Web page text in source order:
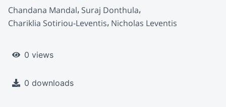
Chandana Mandal Suraj Donthula
Chariklia Sotiriou-Leventis Nicholas Leventis
0 views
0 downloads